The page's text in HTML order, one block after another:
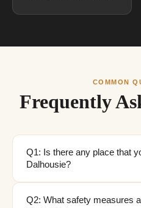
COMMON
Frequently
Q1: Is there any place that
Dalhousie?
Q2: What safety measures